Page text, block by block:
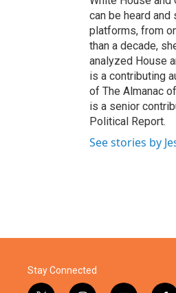
can be heard and
platforms, from
than a decade,
analyzed House
is a contributing
of The Almanac
is a senior
Political Report.
See stories by
Stay Connected